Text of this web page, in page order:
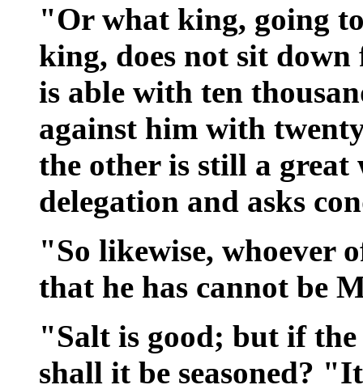
"Or what king, going
king, does not sit
is able with ten
against him with
the other is still a great
delegation and asks
"So likewise, whoever
that he has cannot be
"Salt is good; but if
shall it be seasoned?